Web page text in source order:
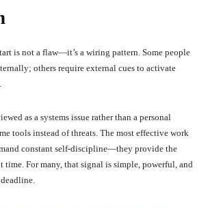
is not a flaw—it’s a wiring pattern. Some people
others require external cues to activate
as a systems issue rather than a personal
tools instead of threats. The most effective work
constant self-discipline—they provide the
time. For many, that signal is simple, powerful, and